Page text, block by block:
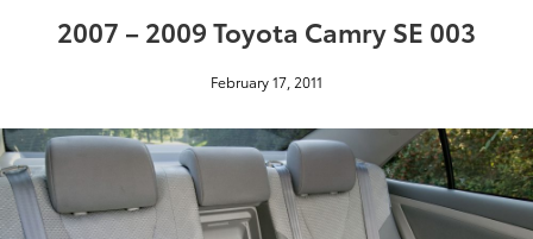
2007 – 2009 Toyota Camry SE 003
February 17, 2011